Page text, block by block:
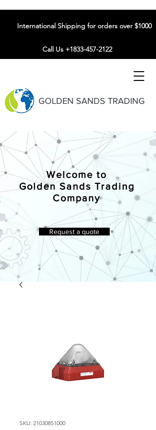
GOLDEN SANDS TRADING
International Shipping for orders over $1000
Call Us +1833-457-2122
Welcome to
Golden Sands Trading
Company
Request a quote
SKU: 21030851000